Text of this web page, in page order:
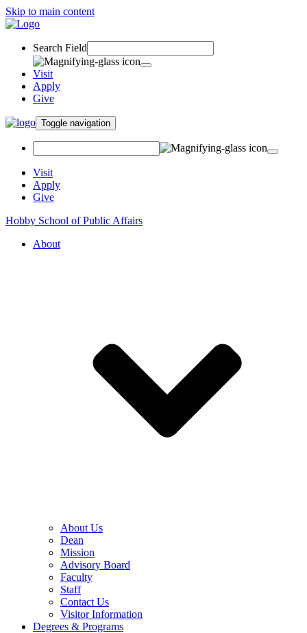
Skip to main content
Search Field
Visit
Apply
Give
Toggle navigation
Visit
Apply
Give
Hobby School of Public Affairs
About
About Us
Dean
Mission
Advisory Board
Faculty
Staff
Contact Us
Visitor Information
Degrees & Programs